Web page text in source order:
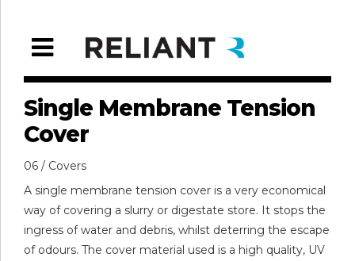
Single Membrane Tension
Cover
06 / Covers
A single membrane tension cover is a very economical
way of covering a slurry or digestate store. It stops the
ingress of water and debris, whilst deterring the escape
of odours. The cover material used is a high quality, UV